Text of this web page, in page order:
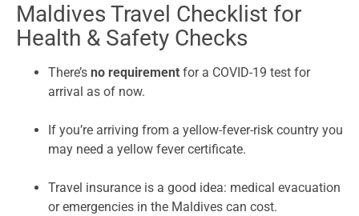
Maldives Travel Checklist for
Health & Safety Checks
There’s no requirement for a COVID-19 test for
arrival as of now.
If you’re arriving from a yellow-fever-risk country you
may need a yellow fever certificate.
Travel insurance is a good idea: medical evacuation
or emergencies in the Maldives can cost.